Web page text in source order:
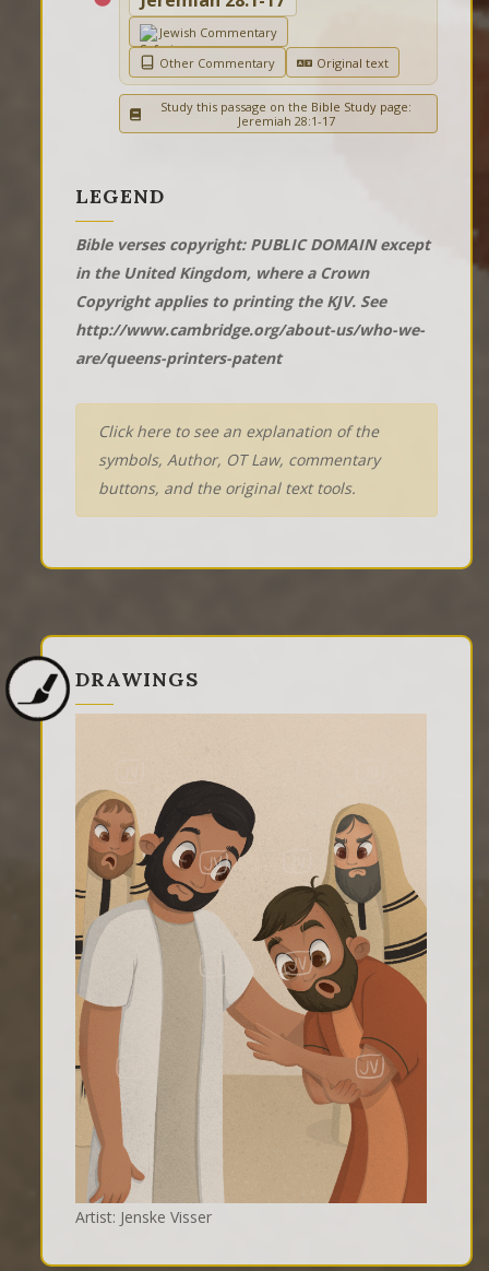
Jewish Commentary
Other Commentary
Original text
Study this passage on the Bible Study page:
Jeremiah 28:1-17
LEGEND
Bible verses copyright: PUBLIC DOMAIN except
in the United Kingdom, where a Crown
Copyright applies to printing the KJV. See
http://www.cambridge.org/about-us/who-we-
are/queens-printers-patent
Click here to see an explanation of the
symbols, Author, OT Law, commentary
buttons, and the original text tools.
DRAWINGS
Artist: Jenske Visser